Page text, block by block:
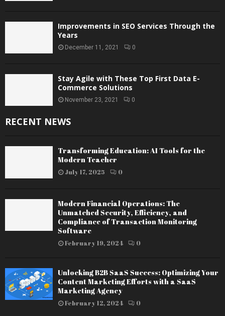
Improvements in SEO Services Through the
Years
December 11, 2021 0
Stay Agile with These Top First Data E-
Commerce Solutions
November 23, 2021 0
RECENT NEWS
Transforming Education: AI Tools for the
Modern Teacher
July 17, 2025 0
Modern Financial Operations: The
Unmatched Security, Efficiency, and
Compliance of Transaction Monitoring
Software
February 19, 2024 0
Unlocking B2B SaaS Success: Optimizing Your
Content Marketing Efforts with a SaaS
Marketing Agency
February 12, 2024 0